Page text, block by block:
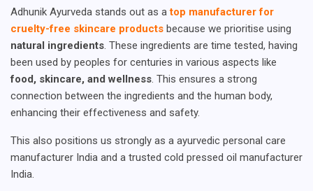
Adhunik Ayurveda stands out as atop manufacturer for
cruelty-free skincare products because we prioritise using
natural ingredients. These ingredients are time tested, having
been used by peoples for centuries in various aspects like
food, skincare, and wellness. This ensures a strong
connection between the ingredients and the human body,
enhancing their effectiveness and safety.
This also positions us strongly as a ayurvedic personal care
manufacturer India and a trusted cold pressed oil manufacturer
India.